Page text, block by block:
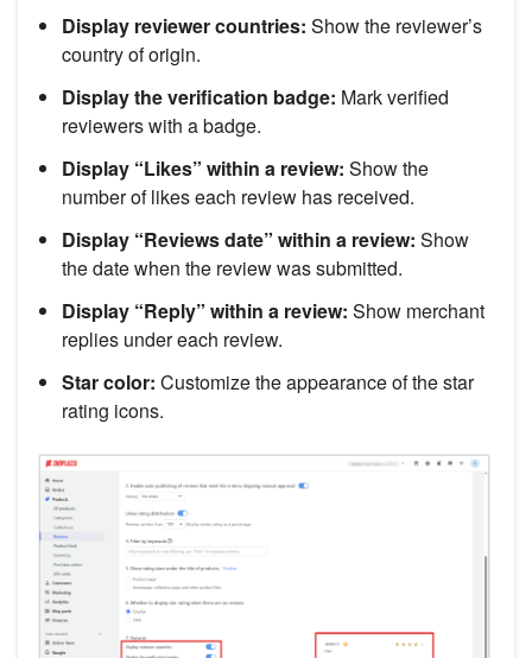
Display reviewer countries: Show the reviewer’s
country of origin.
Display the verification badge: Mark verified
reviewers with a badge.
Display “Likes” within a review: Show the
number of likes each review has received.
Display “Reviews date” within a review: Show
the date when the review was submitted.
Display “Reply” within a review: Show merchant
replies under each review.
Star color: Customize the appearance of the star
rating icons.